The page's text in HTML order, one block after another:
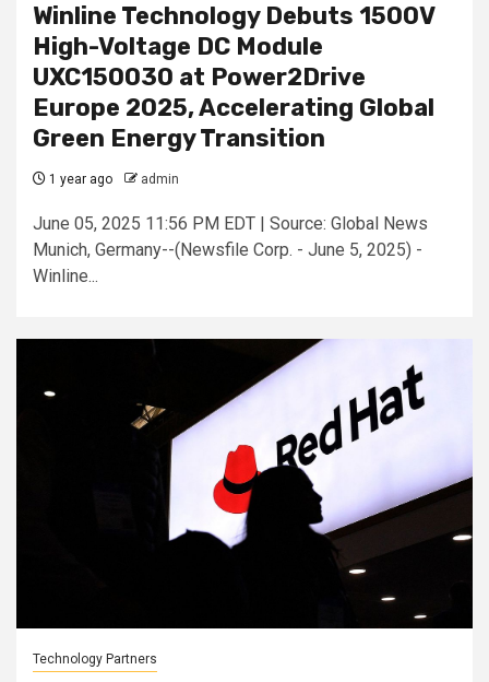
Winline Technology Debuts 1500V
High-Voltage DC Module
UXC150030 at Power2Drive
Europe 2025, Accelerating Global
Green Energy Transition
1 year ago admin
June 05, 2025 11:56 PM EDT | Source: Global News
Munich, Germany--(Newsfile Corp. - June 5, 2025) -
Winline...
Technology Partners